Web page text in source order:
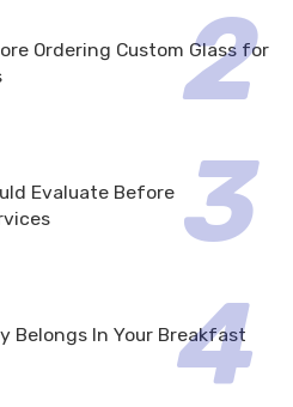
Ordering Custom Glass for
Evaluate Before
Belongs In Your Breakfast